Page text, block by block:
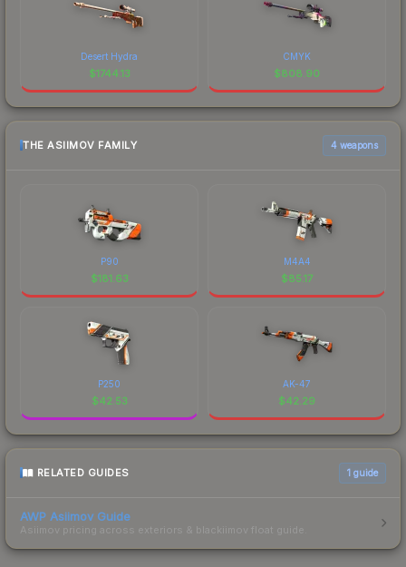
Desert Hydra
$1744.13
CMYK
$808.90
THE ASIIMOV FAMILY 4 weapons
P90
$181.63
M4A4
$85.17
P250
$42.53
AK-47
$42.29
RELATED GUIDES 1 guide
AWP Asiimov Guide
Asiimov pricing across exteriors & blackiimov float guide.